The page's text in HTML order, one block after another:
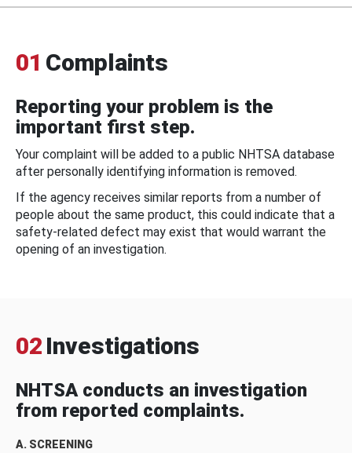
01 Complaints
Reporting your problem is the
important first step.
Your complaint will be added to a public NHTSA database
after personally identifying information is removed.
If the agency receives similar reports from a number of
people about the same product, this could indicate that a
safety-related defect may exist that would warrant the
opening of an investigation.
02 Investigations
NHTSA conducts an investigation
from reported complaints.
A. SCREENING